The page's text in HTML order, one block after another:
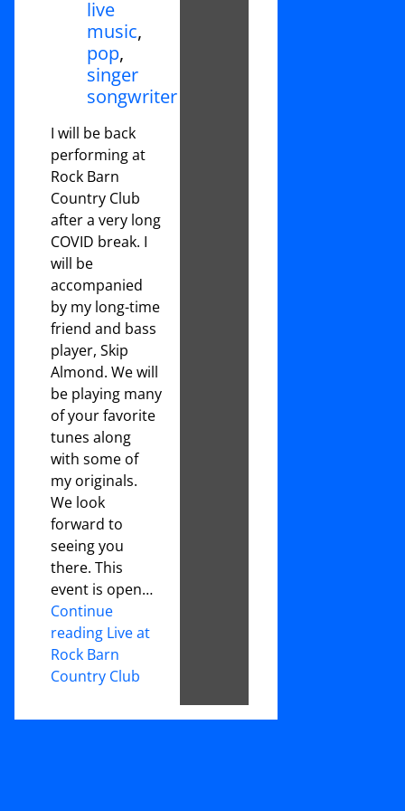
live
music,
pop,
singer
songwriter
I will be back
performing at
Rock Barn
Country Club
after a very long
COVID break. I
will be
accompanied
by my long-time
friend and bass
player, Skip
Almond. We will
be playing many
of your favorite
tunes along
with some of
my originals.
We look
forward to
seeing you
there. This
event is open…
Continue
reading Live at
Rock Barn
Country Club